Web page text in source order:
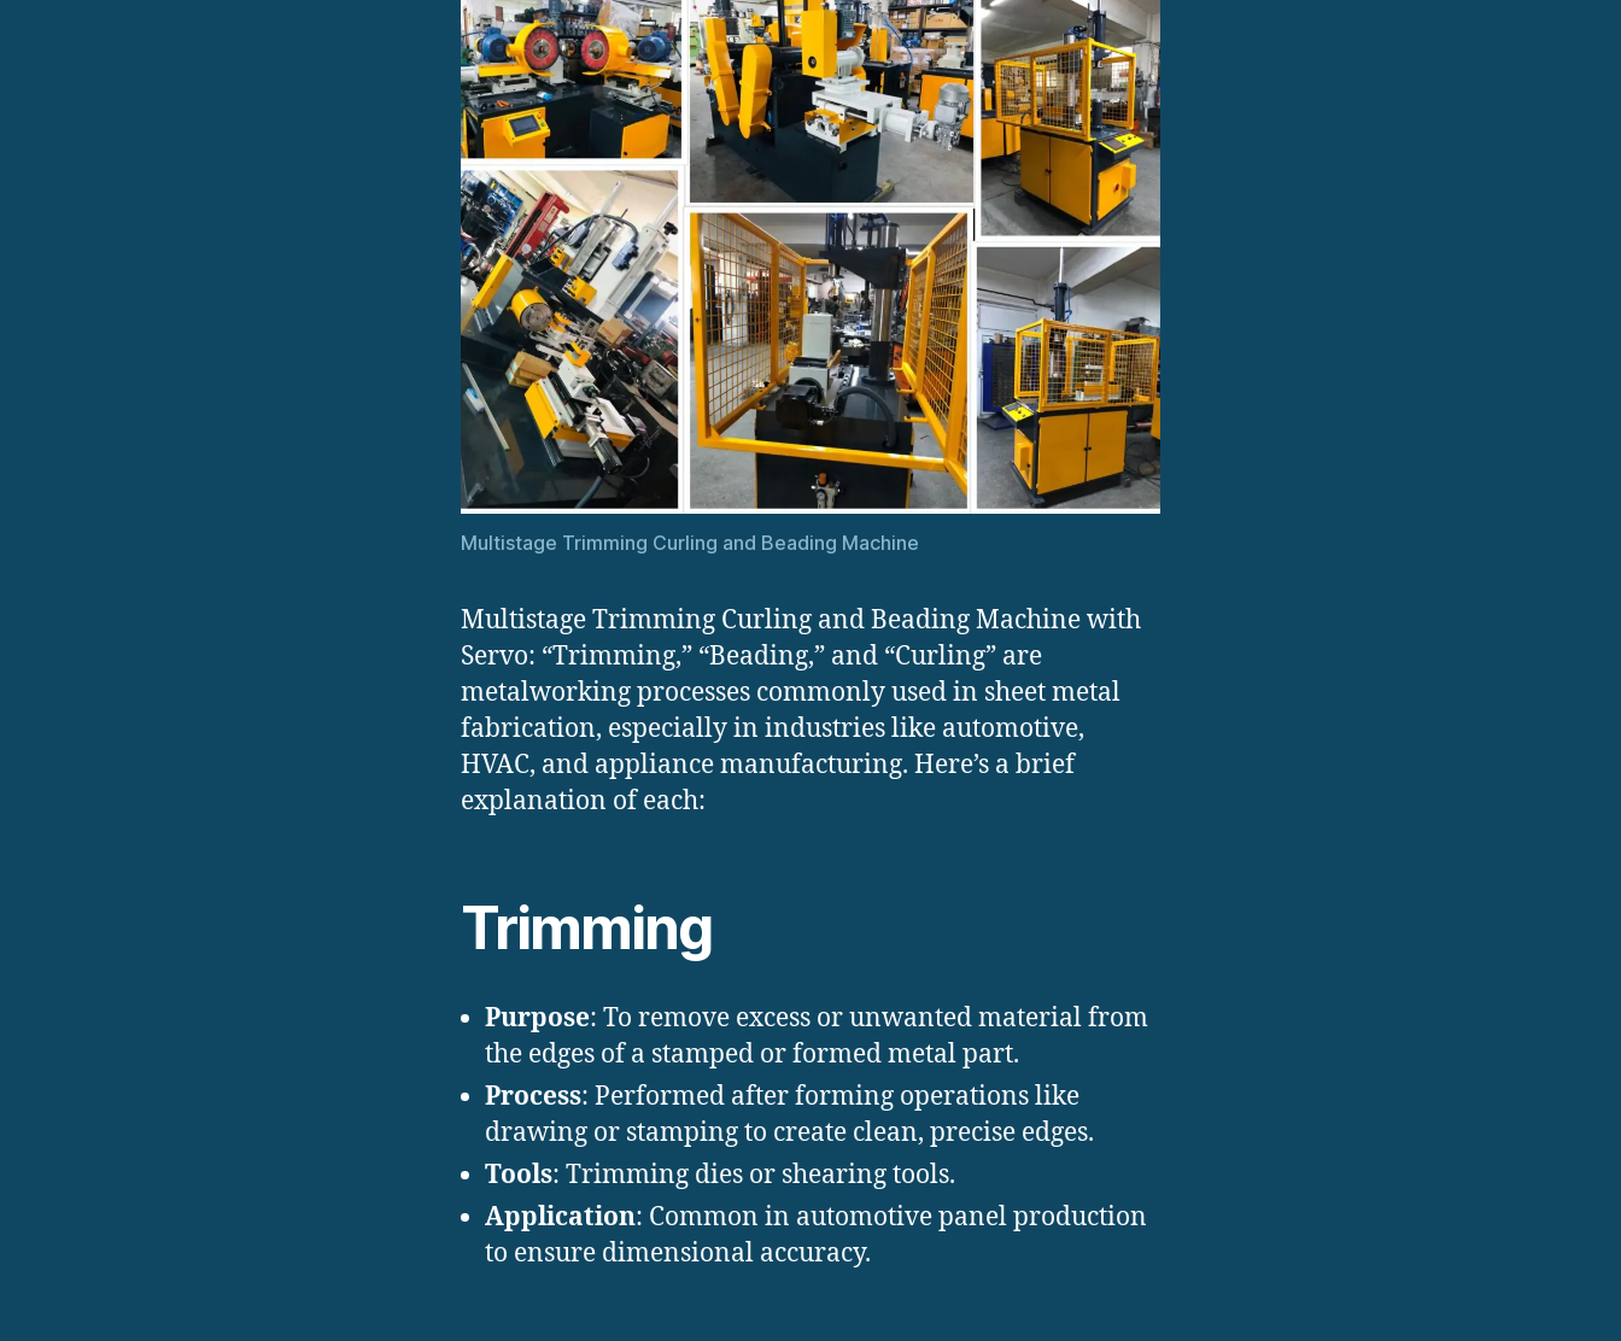
Multistage Trimming Curling and Beading Machine
Multistage Trimming Curling and Beading Machine with
Servo: “Trimming,” “Beading,” and “Curling” are
metalworking processes commonly used in sheet metal
fabrication, especially in industries like automotive,
HVAC, and appliance manufacturing. Here’s a brief
explanation of each:
Trimming
Purpose: To remove excess or unwanted material from
the edges of a stamped or formed metal part.
Process: Performed after forming operations like
drawing or stamping to create clean, precise edges.
Tools: Trimming dies or shearing tools.
Application: Common in automotive panel production
to ensure dimensional accuracy.